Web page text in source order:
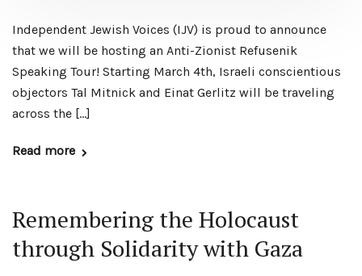
Independent Jewish Voices (IJV) is proud to announce
that we will be hosting an Anti-Zionist Refusenik
Speaking Tour! Starting March 4th, Israeli conscientious
objectors Tal Mitnick and Einat Gerlitz will be traveling
across the […]
Read more
Remembering the Holocaust
through Solidarity with Gaza